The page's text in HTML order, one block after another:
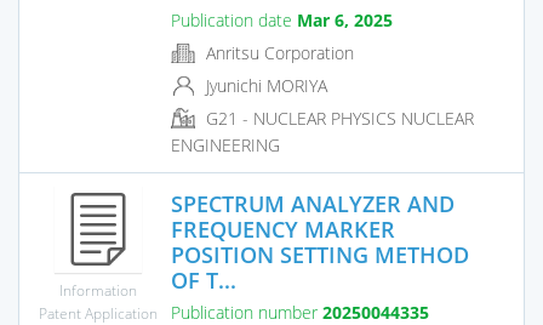
Publication date Mar 6, 2025
Anritsu Corporation
Jyunichi MORIYA
G21 - NUCLEAR PHYSICS NUCLEAR
ENGINEERING
Information
Patent Application
SPECTRUM ANALYZER AND
FREQUENCY MARKER
POSITION SETTING METHOD
OF T...
Publication number 20250044335